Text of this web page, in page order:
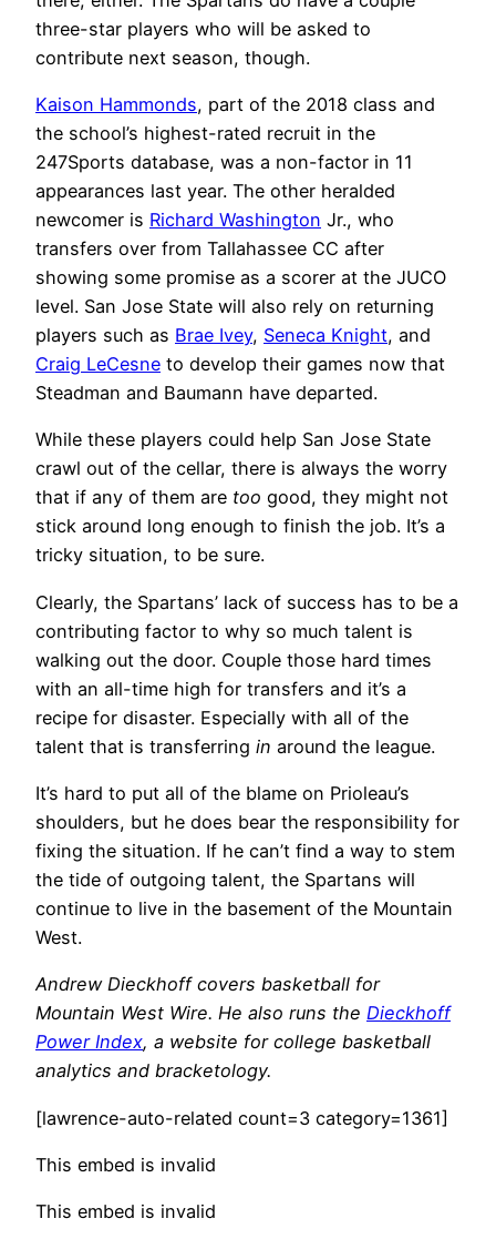
three-star players who will be asked to
contribute next season, though.
Kaison Hammonds, part of the 2018 class and
the school’s highest-rated recruit in the
247Sports database, was a non-factor in 11
appearances last year. The other heralded
newcomer is Richard Washington Jr., who
transfers over from Tallahassee CC after
showing some promise as a scorer at the JUCO
level. San Jose State will also rely on returning
players such as Brae Ivey, Seneca Knight, and
Craig LeCesne to develop their games now that
Steadman and Baumann have departed.
While these players could help San Jose State
crawl out of the cellar, there is always the worry
that if any of them are too good, they might not
stick around long enough to finish the job. It’s a
tricky situation, to be sure.
Clearly, the Spartans’ lack of success has to be a
contributing factor to why so much talent is
walking out the door. Couple those hard times
with an all-time high for transfers and it’s a
recipe for disaster. Especially with all of the
talent that is transferring in around the league.
It’s hard to put all of the blame on Prioleau’s
shoulders, but he does bear the responsibility for
fixing the situation. If he can’t find a way to stem
the tide of outgoing talent, the Spartans will
continue to live in the basement of the Mountain
West.
Andrew Dieckhoff covers basketball for
Mountain West Wire. He also runs the Dieckhoff
Power Index, a website for college basketball
analytics and bracketology.
[lawrence-auto-related count=3 category=1361]
This embed is invalid
This embed is invalid